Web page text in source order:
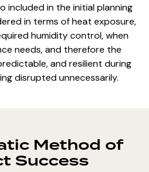
included in the initial planning
in terms of heat exposure,
humidity control, when
needs, and therefore the
and resilient during
disrupted unnecessarily.
Method of
Success